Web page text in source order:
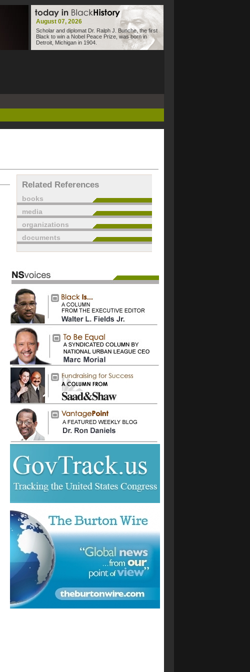
August 07, 2026
Scholar and diplomat Dr. Ralph J. Bunche, the first
Black to win a Nobel Peace Prize, was born in
Detroit, Michigan in 1904.
Related References
books
media
organizations
documents